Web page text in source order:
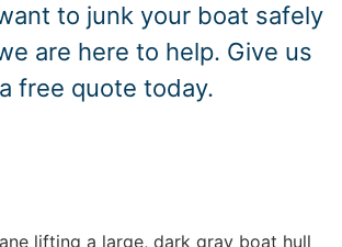
to junk your boat safely
are here to help. Give us
free quote today.